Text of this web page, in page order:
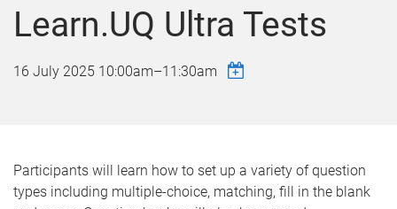
ut
e
t
t
e
Learn.UQ Ultra Tests
16 July 2025 10:00am–11:30am
Participants will learn how to set up a variety of question
types including multiple-choice, matching, fill in the blank